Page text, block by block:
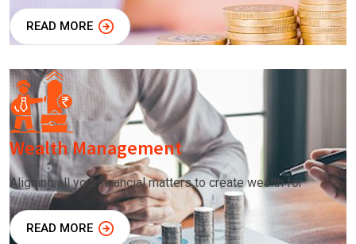
READ MORE
Wealth Management
Aligning all your financial matters to create wealth for
READ MORE